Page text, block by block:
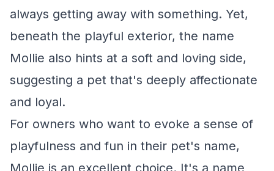
always getting away with something. Yet,
beneath the playful exterior, the name
Mollie also hints at a soft and loving side,
suggesting a pet that's deeply affectionate
and loyal.
For owners who want to evoke a sense of
playfulness and fun in their pet's name,
Mollie is an excellent choice. It's a name